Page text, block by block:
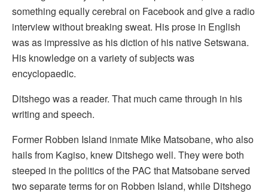
something equally cerebral on Facebook and give a radio
interview without breaking sweat. His prose in English
was as impressive as his diction of his native Setswana.
His knowledge on a variety of subjects was
encyclopaedic.
Ditshego was a reader. That much came through in his
writing and speech.
Former Robben Island inmate Mike Matsobane, who also
hails from Kagiso, knew Ditshego well. They were both
steeped in the politics of the PAC that Matsobane served
two separate terms for on Robben Island, while Ditshego